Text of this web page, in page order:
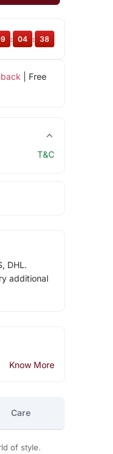
| Free
: 04 : 37
T&C
DHL.
additional
Know More
Care
of style.